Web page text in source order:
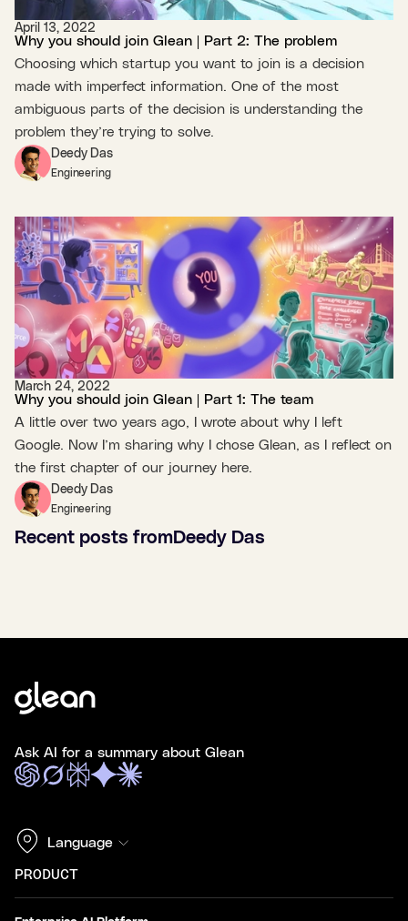
Recent posts fromDeedy Das
April 13, 2022
Why you should join Glean | Part 2: The problem
Choosing which startup you want to join is a decision
made with imperfect information. One of the most
ambiguous parts of the decision is understanding the
problem they’re trying to solve.
Deedy Das
Engineering
March 24, 2022
Why you should join Glean | Part 1: The team
A little over two years ago, I wrote about why I left
Google. Now I’m sharing why I chose Glean, as I reflect on
the first chapter of our journey here.
Deedy Das
Engineering
Ask AI for a summary about Glean
Language
PRODUCT